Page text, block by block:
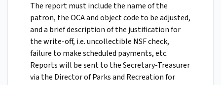
The report must include the name of the
patron, the OCA and object code to be adjusted,
and a brief description of the justification for
the write-off, i.e. uncollectible NSF check,
failure to make scheduled payments, etc.
Reports will be sent to the Secretary-Treasurer
via the Director of Parks and Recreation for